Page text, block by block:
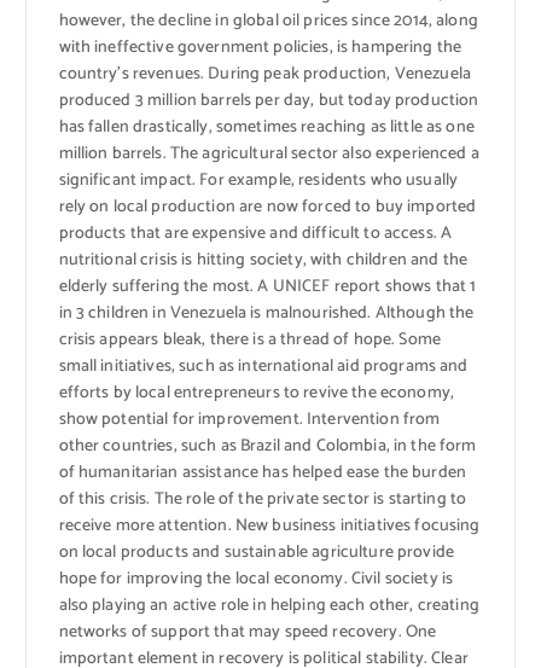
however, the decline in global oil prices since 2014, along
with ineffective government policies, is hampering the
country’s revenues. During peak production, Venezuela
produced 3 million barrels per day, but today production
has fallen drastically, sometimes reaching as little as one
million barrels. The agricultural sector also experienced a
significant impact. For example, residents who usually
rely on local production are now forced to buy imported
products that are expensive and difficult to access. A
nutritional crisis is hitting society, with children and the
elderly suffering the most. A UNICEF report shows that 1
in 3 children in Venezuela is malnourished. Although the
crisis appears bleak, there is a thread of hope. Some
small initiatives, such as international aid programs and
efforts by local entrepreneurs to revive the economy,
show potential for improvement. Intervention from
other countries, such as Brazil and Colombia, in the form
of humanitarian assistance has helped ease the burden
of this crisis. The role of the private sector is starting to
receive more attention. New business initiatives focusing
on local products and sustainable agriculture provide
hope for improving the local economy. Civil society is
also playing an active role in helping each other, creating
networks of support that may speed recovery. One
important element in recovery is political stability. Clear